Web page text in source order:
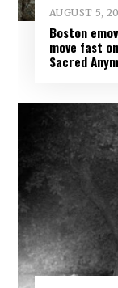
AUGUST 5,
Boston
move fast
Sacred